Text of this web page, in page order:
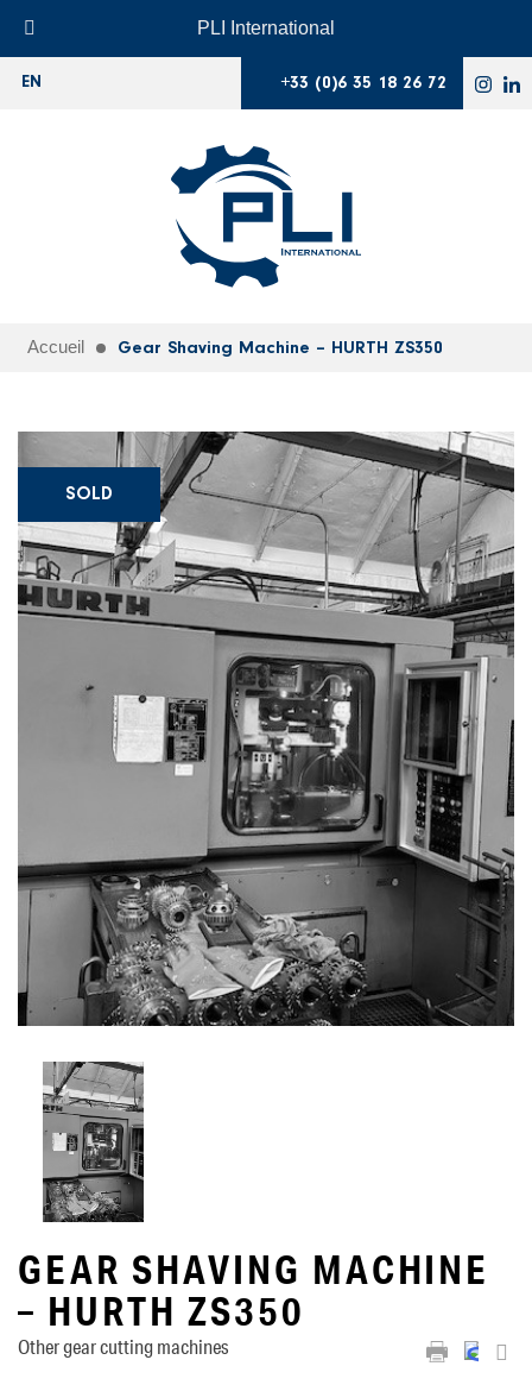
EN +33 (0)6 35 18 26 72
Accueil Gear Shaving Machine – HURTH ZS350
SOLD
GEAR SHAVING MACHINE
– HURTH ZS350
Other gear cutting machines
PLI International